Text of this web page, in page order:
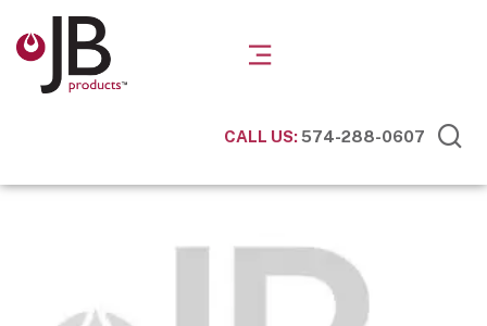
CALL US:574-288-0607